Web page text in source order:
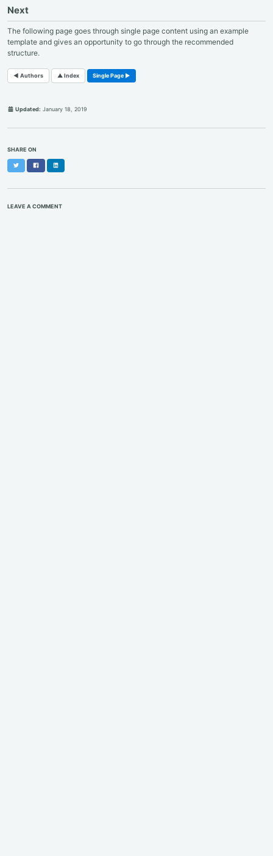
Next
The following page goes through single page content using an example
template and gives an opportunity to go through the recommended
structure.
◄ Authors ▲ Index Single Page ►
Updated: January 18, 2019
SHARE ON
TwitterFacebookLinkedIn
LEAVE A COMMENT